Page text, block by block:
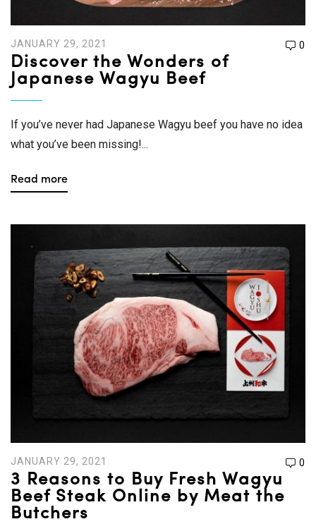
JANUARY 29, 2021 0
Discover the Wonders of
Japanese Wagyu Beef
If you’ve never had Japanese Wagyu beef you have no idea
what you’ve been missing!...
Read more
JANUARY 29, 2021 0
3 Reasons to Buy Fresh Wagyu
Beef Steak Online by Meat the
Butchers